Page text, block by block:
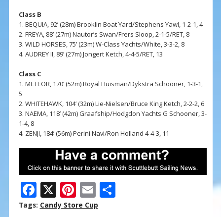
Class B
1. BEQUIA, 92’ (28m) Brooklin Boat Yard/Stephens Yawl, 1-2-1, 4
2. FREYA, 88’ (27m) Nautor’s Swan/Frers Sloop, 2-1-5/RET, 8
3. WILD HORSES, 75’ (23m) W-Class Yachts/White, 3-3-2, 8
4. AUDREY II, 89’ (27m) Jongert Ketch, 4-4-5/RET, 13
Class C
1. METEOR, 170’ (52m) Royal Huisman/Dykstra Schooner, 1-3-1,
5
2. WHITEHAWK, 104’ (32m) Lie-Nielsen/Bruce King Ketch, 2-2-2, 6
3. NAEMA, 118’ (42m) Graafship/Hodgdon Yachts G Schooner, 3-
1-4, 8
4. ZENJI, 184’ (56m) Perini Navi/Ron Holland 4-4-3, 11
F
ac
X Pi
nt
E
m
S
Tags: Candy Store Cup